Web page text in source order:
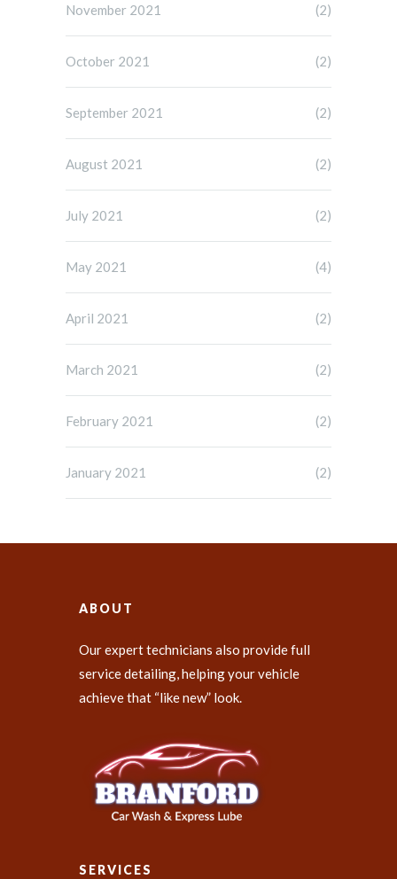
November 2021 (2)
October 2021 (2)
September 2021 (2)
August 2021 (2)
July 2021 (2)
May 2021 (4)
April 2021 (2)
March 2021 (2)
February 2021 (2)
January 2021 (2)
ABOUT
Our expert technicians also provide full
service detailing, helping your vehicle
achieve that “like new” look.
SERVICES